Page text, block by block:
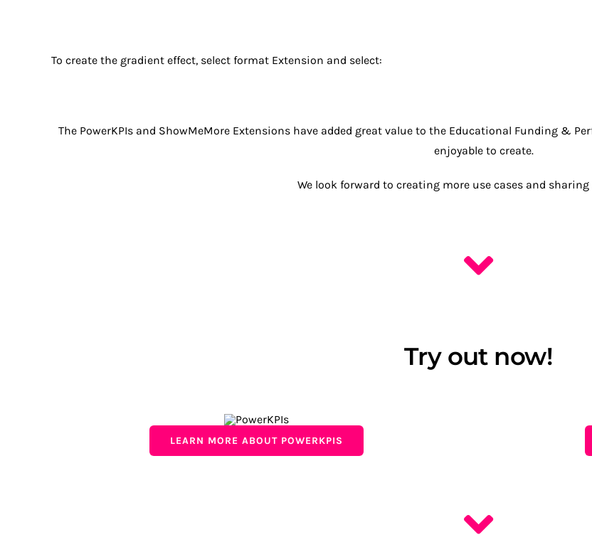
To create the gradient effect, select format Extension and select:
The PowerKPIs and ShowMeMore Extensions have added great value to the Educational Funding &
enjoyable to create.
We look forward to creating more use cases and
Try out now!
LEARN MORE ABOUT POWERKPIS